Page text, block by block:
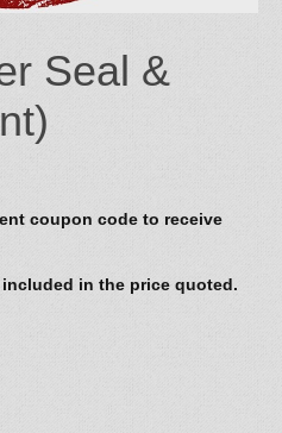
Seal &
coupon code to receive
in the price quoted.